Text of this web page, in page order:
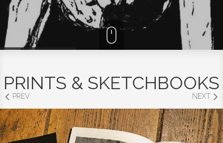
PRINTS & SKETCHBOOKS
PREV NEXT